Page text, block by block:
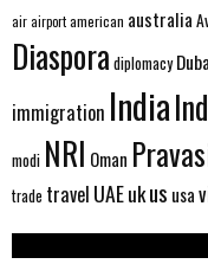
airairportamerican australia
Diaspora diplomacy
immigration India
modi NRI Oman
trade travel UAEukus usa